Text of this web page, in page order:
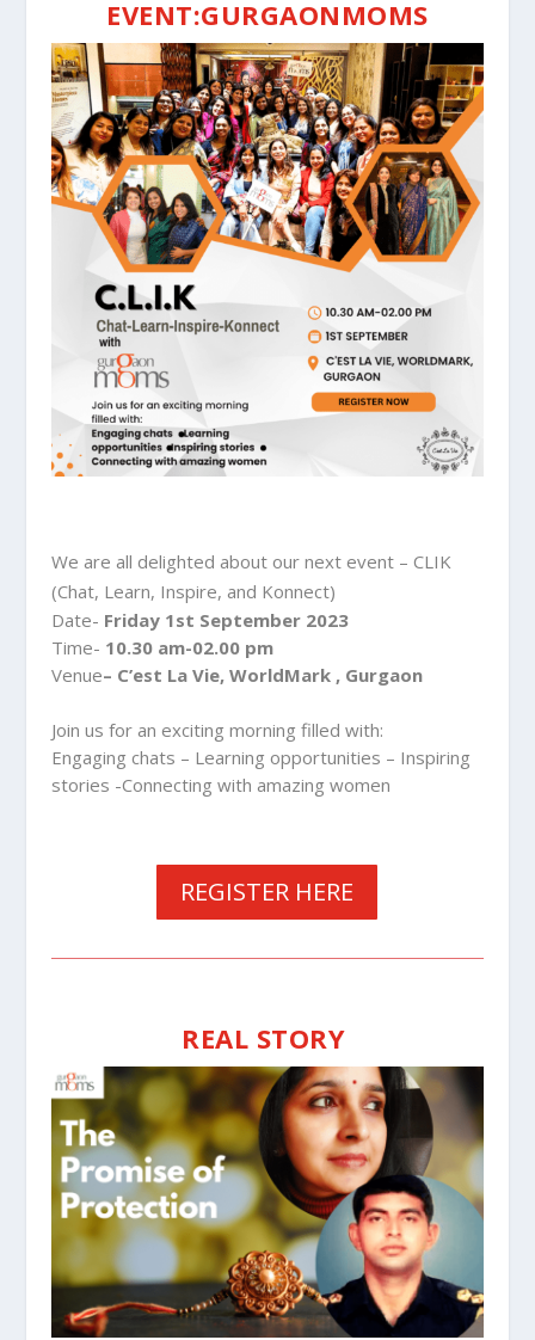
EVENT:GURGAONMOMS
We are all delighted about our next event – CLIK
(Chat, Learn, Inspire, and Konnect)
Date- Friday 1st September 2023
Time- 10.30 am-02.00 pm
Venue– C’est La Vie, WorldMark , Gurgaon
Join us for an exciting morning filled with:
Engaging chats – Learning opportunities – Inspiring
stories -Connecting with amazing women
REGISTER HERE
REAL STORY